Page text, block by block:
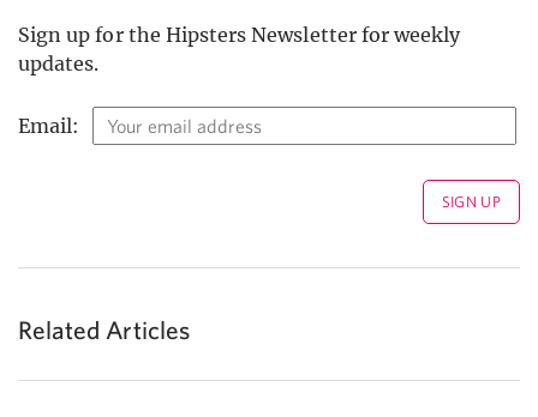
Sign up for the Hipsters Newsletter for weekly
updates.
Email:
Related Articles